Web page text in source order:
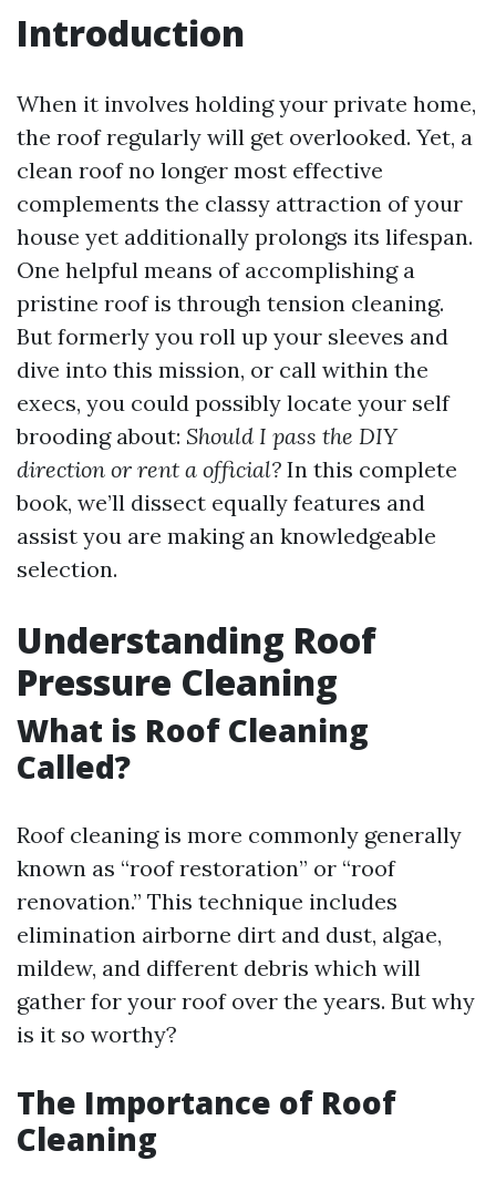
Introduction
When it involves holding your private home,
the roof regularly will get overlooked. Yet, a
clean roof no longer most effective
complements the classy attraction of your
house yet additionally prolongs its lifespan.
One helpful means of accomplishing a
pristine roof is through tension cleaning.
But formerly you roll up your sleeves and
dive into this mission, or call within the
execs, you could possibly locate your self
brooding about: Should I pass the DIY
direction or rent a official? In this complete
book, we’ll dissect equally features and
assist you are making an knowledgeable
selection.
Understanding Roof
Pressure Cleaning
What is Roof Cleaning
Called?
Roof cleaning is more commonly generally
known as “roof restoration” or “roof
renovation.” This technique includes
elimination airborne dirt and dust, algae,
mildew, and different debris which will
gather for your roof over the years. But why
is it so worthy?
The Importance of Roof
Cleaning